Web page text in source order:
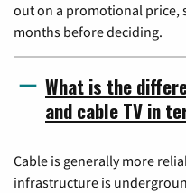
out on a promotional price,
months before deciding.
What is the
and cable TV in
Cable is generally more
infrastructure is